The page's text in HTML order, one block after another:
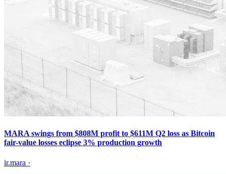
MARA swings from $808M profit to $611M Q2 loss as Bitcoin
fair-value losses eclipse 3% production growth
ir.mara ·